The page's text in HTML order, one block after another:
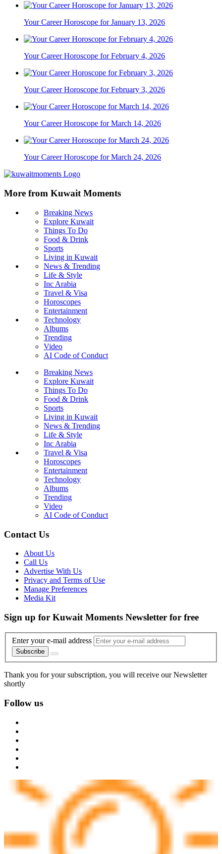
Your Career Horoscope for January 13, 2026
Your Career Horoscope for February 4, 2026
Your Career Horoscope for February 3, 2026
Your Career Horoscope for March 14, 2026
Your Career Horoscope for March 24, 2026
More from Kuwait Moments
Breaking News
Explore Kuwait
Things To Do
Food & Drink
Sports
Living in Kuwait
News & Trending
Life & Style
Inc Arabia
Travel & Visa
Horoscopes
Entertainment
Technology
Albums
Trending
Video
AI Code of Conduct
Breaking News
Explore Kuwait
Things To Do
Food & Drink
Sports
Living in Kuwait
News & Trending
Life & Style
Inc Arabia
Travel & Visa
Horoscopes
Entertainment
Technology
Albums
Trending
Video
AI Code of Conduct
Contact Us
About Us
Call Us
Advertise With Us
Privacy and Terms of Use
Manage Preferences
Media Kit
Sign up for Kuwait Moments Newsletter for free
Enter your e-mail address
Subscribe
Thank you for your subscription, you will receive our Newsletter
shortly
Follow us